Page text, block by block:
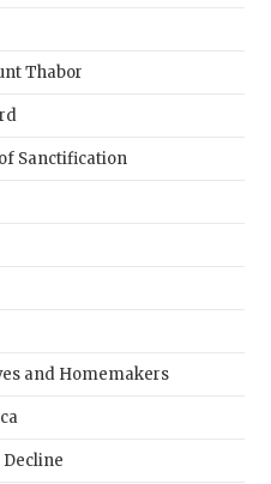
Thabor
Sanctification
and Homemakers
Decline